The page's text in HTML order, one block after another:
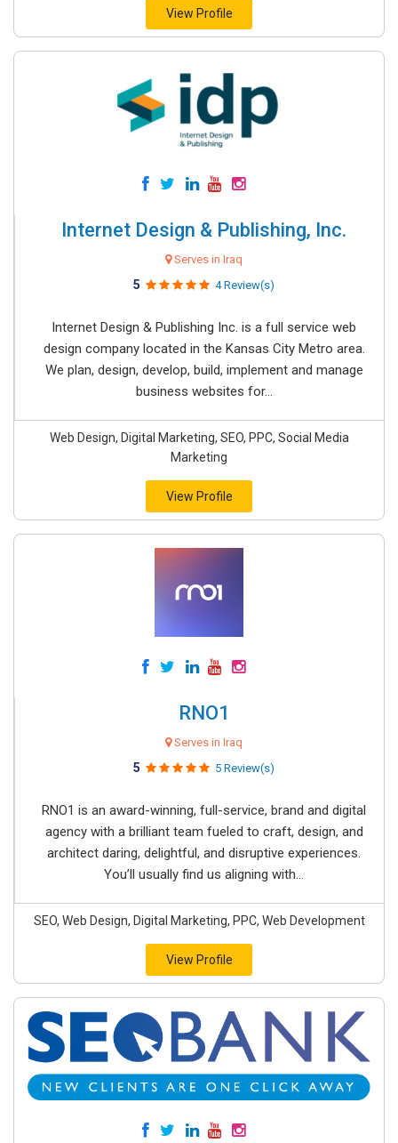
View Profile
Internet Design & Publishing, Inc.
Serves in Iraq
5 4 Review(s)
Internet Design & Publishing Inc. is a full service web
design company located in the Kansas City Metro area.
We plan, design, develop, build, implement and manage
business websites for...
Web Design, Digital Marketing, SEO, PPC, Social Media
Marketing
View Profile
RNO1
Serves in Iraq
5 5 Review(s)
RNO1 is an award-winning, full-service, brand and digital
agency with a brilliant team fueled to craft, design, and
architect daring, delightful, and disruptive experiences.
You’ll usually find us aligning with...
SEO, Web Design, Digital Marketing, PPC, Web Development
View Profile